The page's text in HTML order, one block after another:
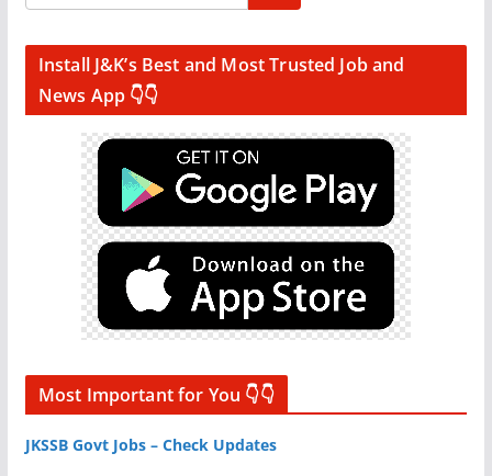
Install J&K’s Best and Most Trusted Job and
News App 👇👇
Most Important for You 👇👇
JKSSB Govt Jobs – Check Updates